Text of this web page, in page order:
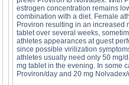
estrogen concentration remains
combination with a diet. Female
Proviron resulting in an increased
tablet over several weeks,
athletes appearances at guest
since possible virilization
athletes usually need only 50 mg/
mg tablet in the evening. In some
Proviron/day and 20 mg